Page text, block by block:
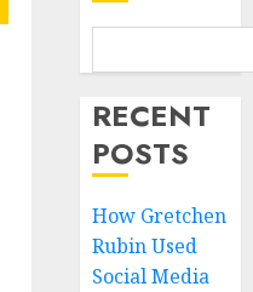
RECENT
POSTS
How Gretchen
Rubin Used
Social Media